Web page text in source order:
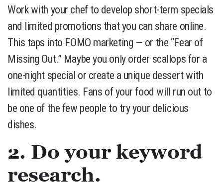
Work with your chef to develop short-term specials
and limited promotions that you can share online.
This taps into FOMO marketing — or the “Fear of
Missing Out.” Maybe you only order scallops for a
one-night special or create a unique dessert with
limited quantities. Fans of your food will run out to
be one of the few people to try your delicious
dishes.
2. Do your keyword
research.